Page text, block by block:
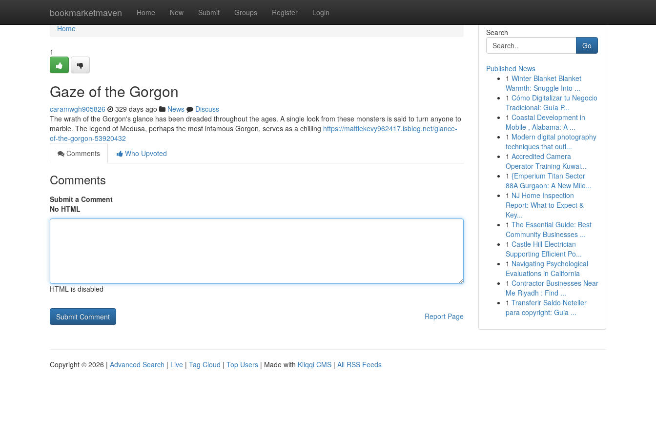
bookmarketmaven Home New Submit Groups Register Login
Home
Home
1
Gaze of the Gorgon
caramwgh905826 329 days ago News
Discuss
The wrath of the Gorgon's glance has been dreaded throughout the ages. A single look from these monsters is said to turn anyone to
marble. The legend of Medusa, perhaps the most infamous Gorgon, serves as a chilling https://mattiekevy962417.isblog.net/glance-
of-the-gorgon-53920432
Comments
Who Upvoted
Comments
Submit a Comment
No HTML
HTML is disabled
Report Page
Search
Go
Published News
1 Winter Blanket Blanket
Warmth: Snuggle Into ...
1 Cómo Digitalizar tu Negocio
Tradicional: Guía P...
1 Coastal Development in
Mobile , Alabama: A ...
1 Modern digital photography
techniques that outl...
1 Accredited Camera
Operator Training Kuwai...
1 {Emperium Titan Sector
88A Gurgaon: A New Mile...
1 NJ Home Inspection
Report: What to Expect &
Key...
1 The Essential Guide: Best
Community Businesses ...
1 Castle Hill Electrician
Supporting Efficient Po...
1 Navigating Psychological
Evaluations in California
1 Contractor Businesses Near
Me Riyadh : Find ...
1 Transferir Saldo Neteller
para copyright: Guia ...
Copyright © 2026 | Advanced Search | Live | Tag Cloud | Top Users | Made with Kliqqi CMS | All RSS Feeds